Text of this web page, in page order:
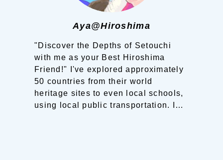
Aya@Hiroshima
"Discover the Depths of Setouchi
with me as your Best Hiroshima
Friend!"
I've explored approximately
50 countries from their world
heritage sites to even local schools,
using local public transportation. I